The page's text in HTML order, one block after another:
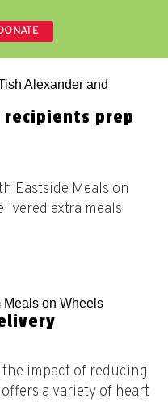
prep
Eastside Meals on
extra meals
impact of reducing
a variety of heart